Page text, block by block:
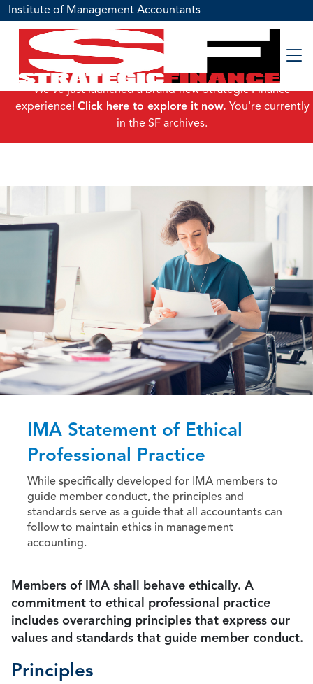
Institute of Management Accountants
IMA Statement of Ethical
Professional Practice
While specifically developed for IMA members to
guide member conduct, the principles and
standards serve as a guide that all accountants can
follow to maintain ethics in management
accounting.
Members of IMA shall behave ethically. A
commitment to ethical professional practice
includes overarching principles that express our
values and standards that guide member conduct.
Principles
We've just launched a brand-new Strategic Finance
experience! Click here to explore it now. You're currently
in the SF archives.